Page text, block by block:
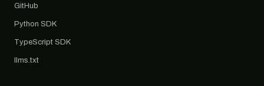
GitHub
Python SDK
TypeScript SDK
llms.txt